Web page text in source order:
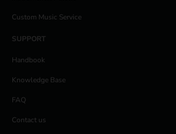
Custom Music Service
SUPPORT
Handbook
Knowledge Base
FAQ
Contact us